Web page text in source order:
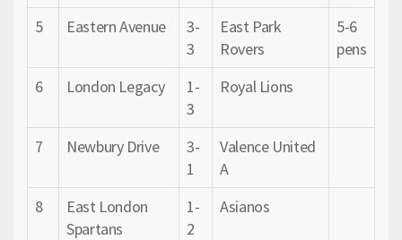
5
Eastern Avenue
3-
3
East Park
Rovers
5-6
pens
6
London Legacy
1-
3
Royal Lions
7 Newbury Drive
3-
1
Valence United
A
8
East London
Spartans
1-
2
Asianos